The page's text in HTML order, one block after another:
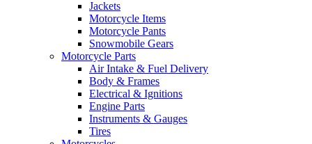
Jackets
Motorcycle Items
Motorcycle Pants
Snowmobile Gears
Motorcycle Parts
Air Intake & Fuel Delivery
Body & Frames
Electrical & Ignitions
Engine Parts
Instruments & Gauges
Tires